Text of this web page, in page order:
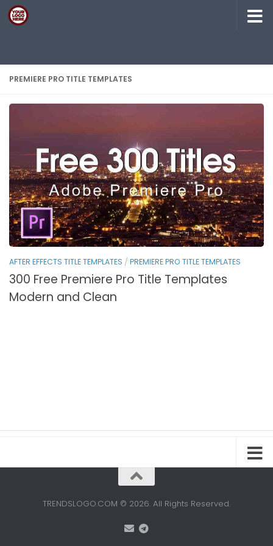
Skip to content
PREMIERE PRO TITLE TEMPLATES
AFTER EFFECTS TITLE TEMPLATES / PREMIERE PRO TITLE TEMPLATES
300 Free Premiere Pro Title Templates
Modern and Clean
TRENDSLOGO.COM © 2026. All Rights Reserved.